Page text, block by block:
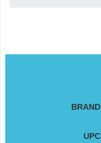
BRAND
UPC